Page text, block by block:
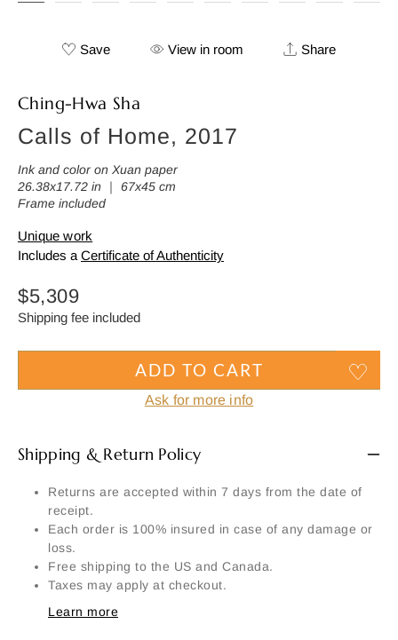
Save View in room Share
Ching-Hwa Sha
Calls of Home, 2017
Ink and color on Xuan paper
26.38x17.72 in ｜ 67x45 cm
Frame included
Unique work
Includes a Certificate of Authenticity
Regular
price
$5,309
Shipping fee included
ADD TO CART
Ask for more info
Shipping & Return Policy
Returns are accepted within 7 days from the date of
receipt.
Each order is 100% insured in case of any damage or
loss.
Free shipping to the US and Canada.
Taxes may apply at checkout.
Learn more